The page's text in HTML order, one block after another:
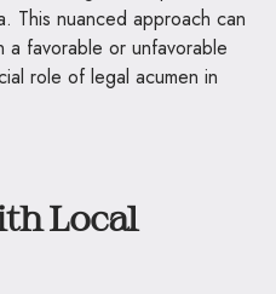
This nuanced approach can
favorable or unfavorable
role of legal acumen in
Local